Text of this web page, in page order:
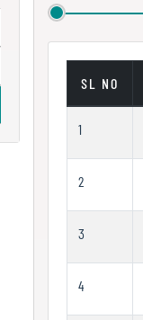
SL NO
1
2
3
4